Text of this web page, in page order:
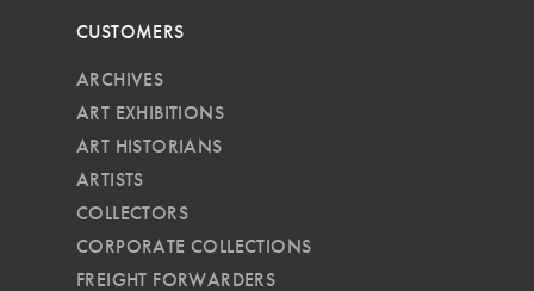
CUSTOMERS
ARCHIVES
ART EXHIBITIONS
ART HISTORIANS
ARTISTS
COLLECTORS
CORPORATE COLLECTIONS
FREIGHT FORWARDERS